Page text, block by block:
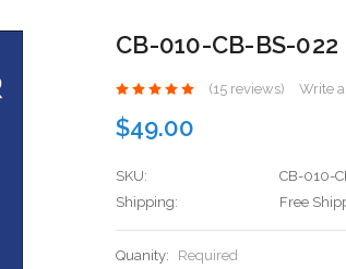
CB-010-CB-BS-022
(15 reviews) Write
$49.00
SKU:
CB-010-
Shipping:
Free
Quanity: Required